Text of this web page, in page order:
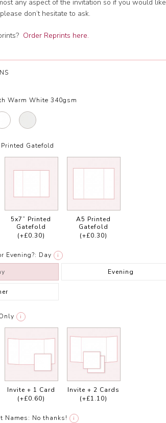
any aspect of the invitation so if you would like
don’t hesitate to ask.
Order Reprints here.
Warm White 340gsm
Printed Gatefold
5x7” Printed
Gatefold
(+£0.30)
A5 Printed
Gatefold
(+£0.30)
Evening?: Day i
Evening
i
Invite + 1 Card
(+£0.60)
Invite + 2 Cards
(+£1.10)
Names: No thanks! i